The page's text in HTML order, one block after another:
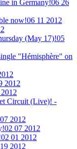
in Germany!06 26
now!06 11 2012
(May 17)!05
"Hémisphère" on
2012
Circuit (Live)! -
2012
02 07 2012
02 01 2012
2012